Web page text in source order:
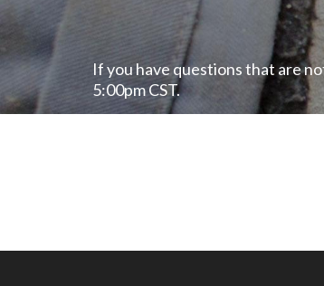
If you have questions that are
5:00pm CST.